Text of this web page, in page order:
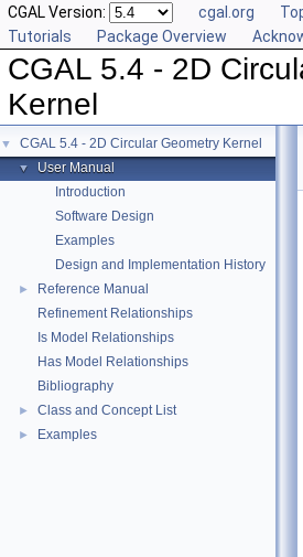
CGAL Version: cgal.org
Tutorials
Package Overview
CGAL 5.4 - 2D
Kernel
▼ CGAL 5.4 - 2D Circular Geometry Kernel
▼
User Manual
Introduction
Software Design
Examples
Design and Implementation History
►
Reference Manual
Refinement Relationships
Is Model Relationships
Has Model Relationships
Bibliography
► Class and Concept List
► Examples